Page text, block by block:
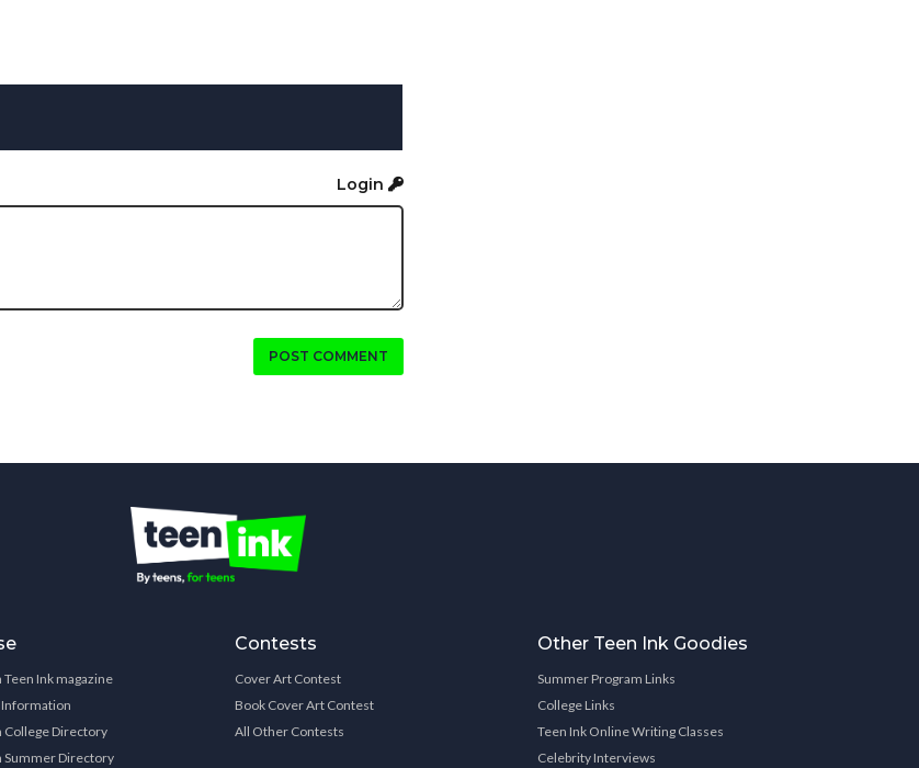
Login
POST COMMENT
Ink magazine
College Directory
Summer Directory
Contests
Cover Art Contest
Book Cover Art Contest
All Other Contests
Other Teen Ink Goodies
Summer Program Links
College Links
Teen Ink Online Writing Classes
Celebrity Interviews